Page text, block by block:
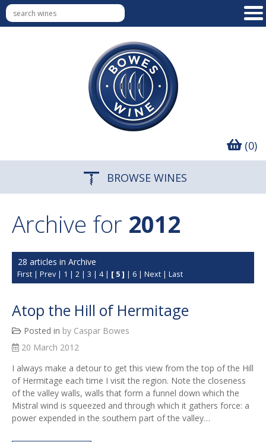
(0)
BROWSE WINES
Archive for 2012
28 articles in Archive
First| Prev| 1 | 2| 3 | 4| [ 5 ] | 6| Next| Last
Atop the Hill of Hermitage
Posted in by Caspar Bowes
20 March 2012
I always make a detour to get this view from the top of the Hill
of Hermitage each time I visit the region. Note the closeness
of the valley walls, walls that form a funnel down which the
Mistral wind is squeezed and through which it gathers force: a
power expended in the southern part of the valley…